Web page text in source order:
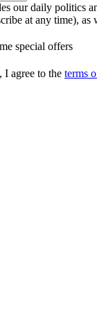
our daily politics
at any time), as
special offers
I agree to the terms